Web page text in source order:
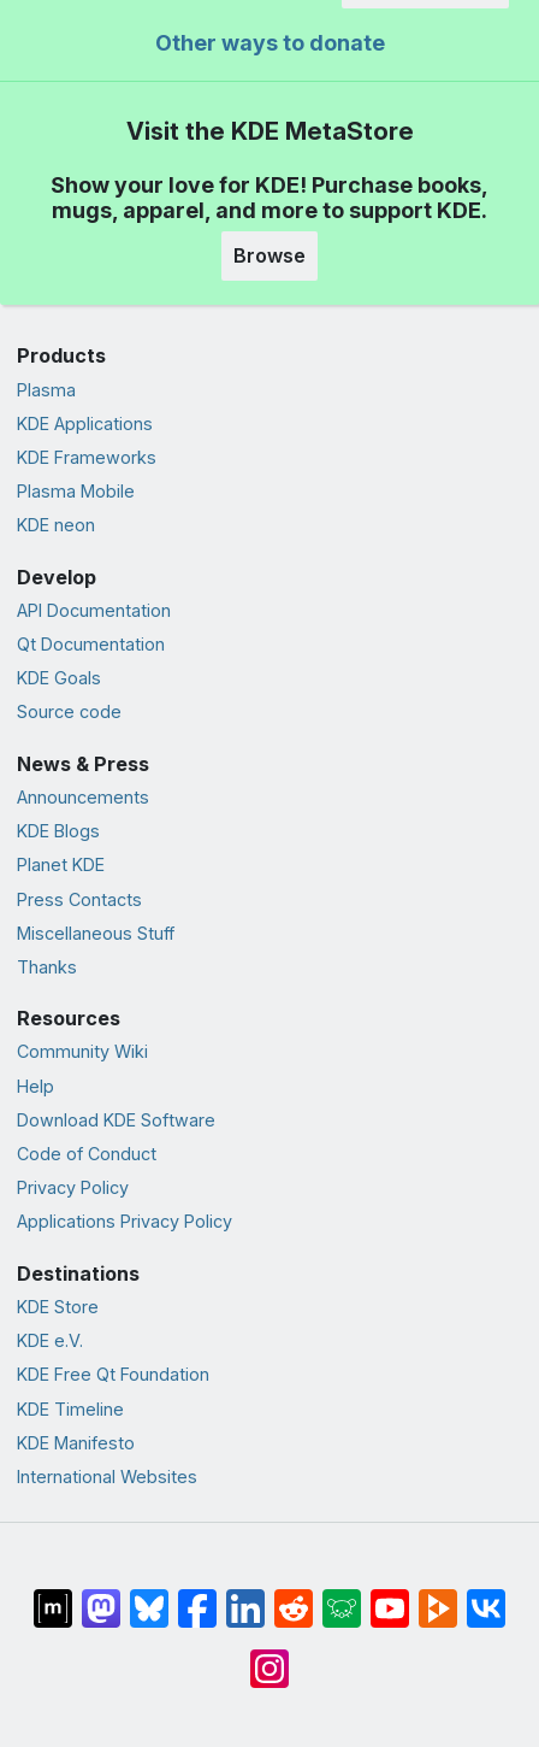
Other ways to donate
Visit the KDE MetaStore
Show your love for KDE! Purchase books,
mugs, apparel, and more to support KDE.
Browse
Products
Plasma
KDE Applications
KDE Frameworks
Plasma Mobile
KDE neon
Develop
API Documentation
Qt Documentation
KDE Goals
Source code
News & Press
Announcements
KDE Blogs
Planet KDE
Press Contacts
Miscellaneous Stuff
Thanks
Resources
Community Wiki
Help
Download KDE Software
Code of Conduct
Privacy Policy
Applications Privacy Policy
Destinations
KDE Store
KDE e.V.
KDE Free Qt Foundation
KDE Timeline
KDE Manifesto
International Websites